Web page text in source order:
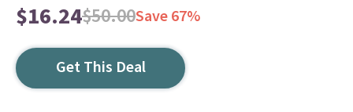
$16.24$50.00Save 67%
Get This Deal